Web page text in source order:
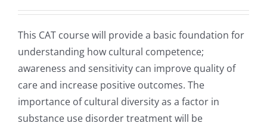
This CAT course will provide a basic foundation for
understanding how cultural competence;
awareness and sensitivity can improve quality of
care and increase positive outcomes. The
importance of cultural diversity as a factor in
substance use disorder treatment will be